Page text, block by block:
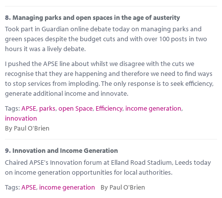
8.Managing parks and open spaces in the age of austerity
Took part in Guardian online debate today on managing parks and
green spaces despite the budget cuts and with over 100 posts in two
hours it was a lively debate.
I pushed the APSE line about whilst we disagree with the cuts we
recognise that they are happening and therefore we need to find ways
to stop services from imploding. The only response is to seek efficiency,
generate additional income and innovate.
Tags:APSE, parks,open Space, Efficiency, income generation,
innovation
By Paul O'Brien
9. Innovation and Income Generation
Chaired APSE's Innovation forum at Elland Road Stadium, Leeds today
on income generation opportunities for local authorities.
Tags:APSE, income generation By Paul O'Brien